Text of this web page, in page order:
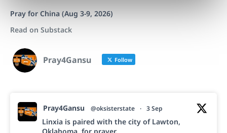
Pray for China (Aug 3-9, 2026)
Read on Substack
Pray4Gansu Follow
Pray4Gansu @oksisterstate · 3 Sep
Linxia is paired with the city of Lawton,